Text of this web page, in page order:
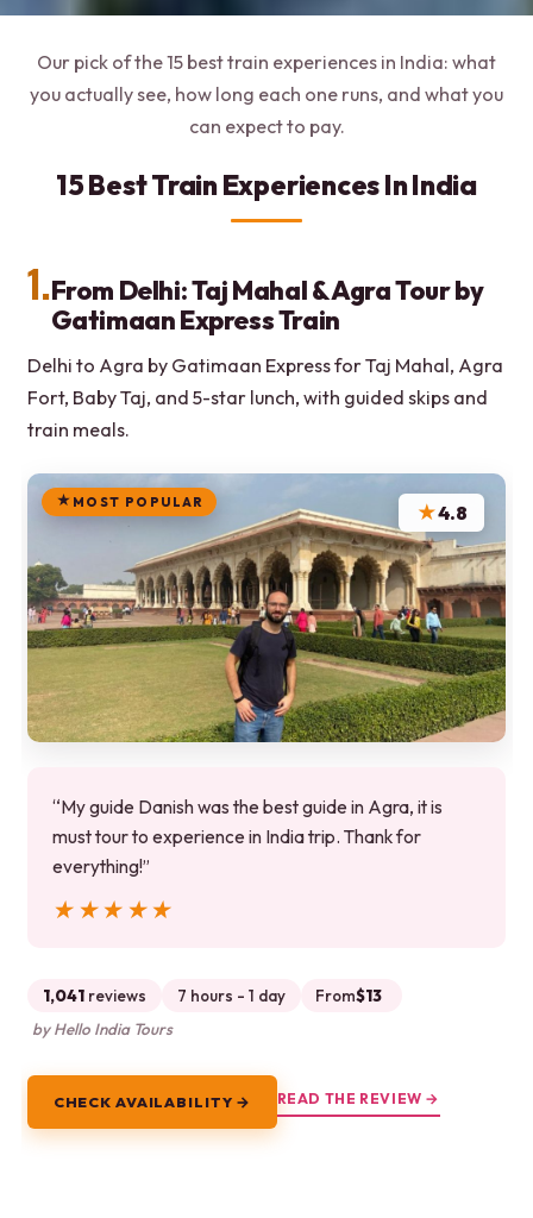
Our pick of the 15 best train experiences in India: what
you actually see, how long each one runs, and what you
can expect to pay.
15 Best Train Experiences In India
1.From Delhi: Taj Mahal & Agra Tour by
Gatimaan Express Train
Delhi to Agra by Gatimaan Express for Taj Mahal, Agra
Fort, Baby Taj, and 5-star lunch, with guided skips and
train meals.
MOST POPULAR ★4.8
“My guide Danish was the best guide in Agra, it is
must tour to experience in India trip. Thank for
everything!”
★★★★★
★★★★★
1,041 reviews 7 hours - 1 day From$13
by Hello India Tours
CHECK AVAILABILITY → READ THE REVIEW →